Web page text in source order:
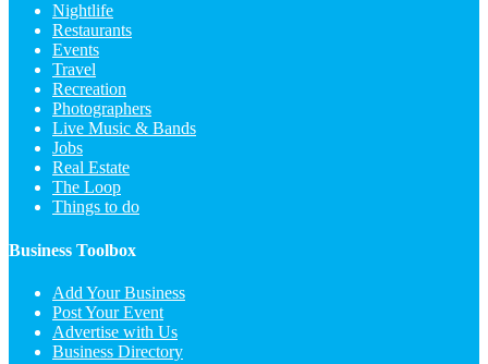
Nightlife
Restaurants
Events
Travel
Recreation
Photographers
Live Music & Bands
Jobs
Real Estate
The Loop
Things to do
Business Toolbox
Add Your Business
Post Your Event
Advertise with Us
Business Directory